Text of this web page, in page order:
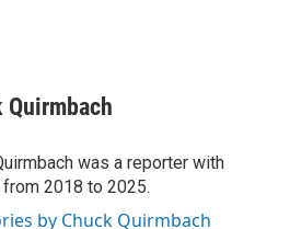
Quirmbach
was a reporter with
from 2018 to 2025.
by Chuck Quirmbach